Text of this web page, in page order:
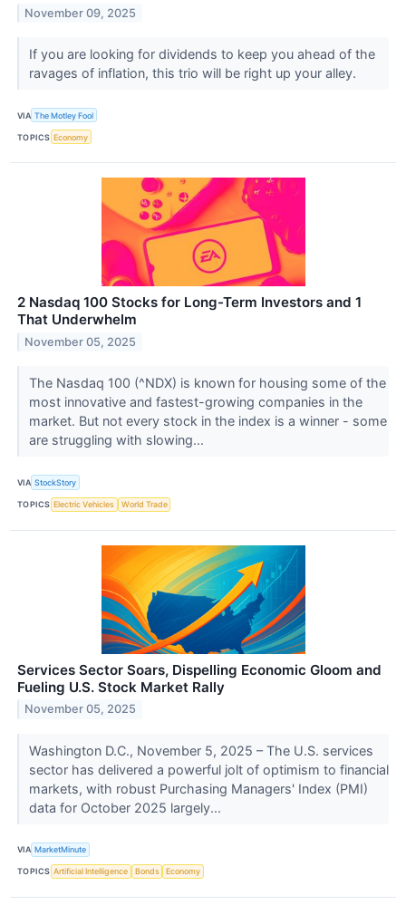
November 09, 2025
If you are looking for dividends to keep you ahead of the
ravages of inflation, this trio will be right up your alley.
VIA The Motley Fool
TOPICS Economy
2 Nasdaq 100 Stocks for Long-Term Investors and 1
That Underwhelm
November 05, 2025
The Nasdaq 100 (^NDX) is known for housing some of the
most innovative and fastest-growing companies in the
market. But not every stock in the index is a winner - some
are struggling with slowing...
VIA StockStory
TOPICS Electric Vehicles World Trade
Services Sector Soars, Dispelling Economic Gloom and
Fueling U.S. Stock Market Rally
November 05, 2025
Washington D.C., November 5, 2025 – The U.S. services
sector has delivered a powerful jolt of optimism to financial
markets, with robust Purchasing Managers' Index (PMI)
data for October 2025 largely...
VIA MarketMinute
TOPICS Artificial Intelligence Bonds Economy